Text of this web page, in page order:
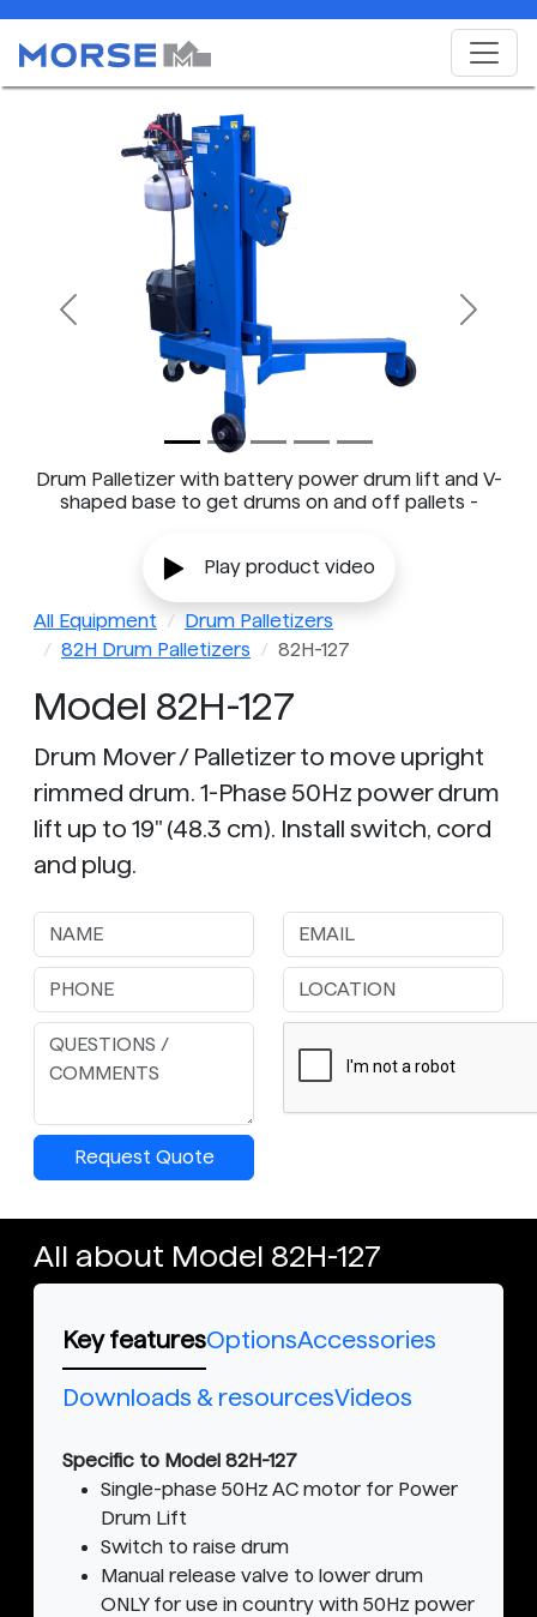
Drum Palletizer with battery power drum lift and V-
shaped base to get drums on and off pallets -
Previous Next
Play product video
All Equipment
Drum Palletizers
82H Drum Palletizers
82H-127
Model 82H-127
Drum Mover / Palletizer to move upright
rimmed drum. 1-Phase 50Hz power drum
lift up to 19" (48.3 cm). Install switch, cord
and plug.
Request Quote
All about Model 82H-127
Key featuresOptionsAccessories
Downloads & resourcesVideos
Specific to Model 82H-127
Single-phase 50Hz AC motor for Power
Drum Lift
Switch to raise drum
Manual release valve to lower drum
ONLY for use in country with 50Hz power